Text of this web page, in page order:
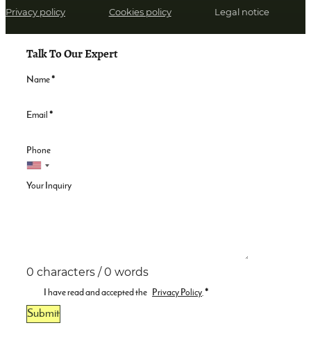
Privacy policy Cookies policy Legal notice
Talk To Our Expert
Name*
Email*
Phone
Your Inquiry
0 characters / 0 words
I have read and accepted the Privacy Policy.*
Submit